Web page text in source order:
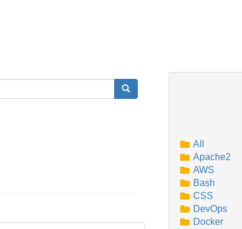
Search
All
Apache2
AWS
Bash
CSS
DevOps
Docker